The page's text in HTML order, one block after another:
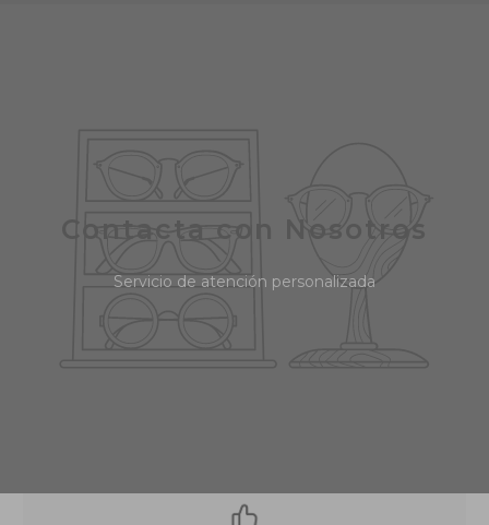
Servicio de atención personalizada